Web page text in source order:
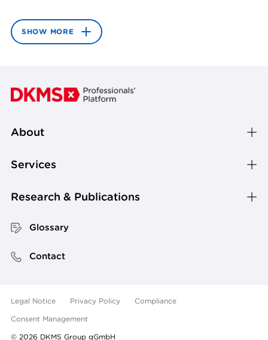
SHOW MORE
About
Services
Research & Publications
Glossary
Contact
Legal Notice Privacy Policy
Compliance
Consent Management
© 2026 DKMS Group gGmbH